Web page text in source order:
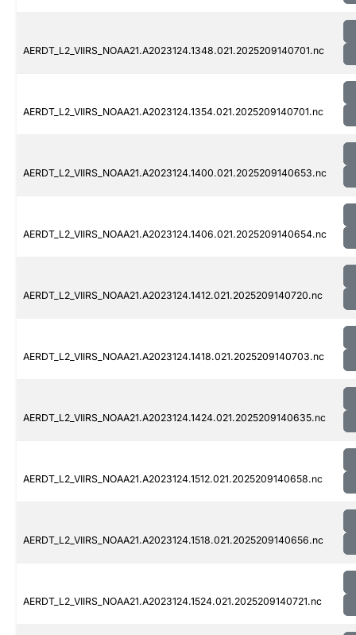
AERDT_L2_VIIRS_NOAA21.A2023124.1348.021.2025209140701.nc
AERDT_L2_VIIRS_NOAA21.A2023124.1354.021.2025209140701.nc
AERDT_L2_VIIRS_NOAA21.A2023124.1400.021.2025209140653.nc
AERDT_L2_VIIRS_NOAA21.A2023124.1406.021.2025209140654.nc
AERDT_L2_VIIRS_NOAA21.A2023124.1412.021.2025209140720.nc
AERDT_L2_VIIRS_NOAA21.A2023124.1418.021.2025209140703.nc
AERDT_L2_VIIRS_NOAA21.A2023124.1424.021.2025209140635.nc
AERDT_L2_VIIRS_NOAA21.A2023124.1512.021.2025209140658.nc
AERDT_L2_VIIRS_NOAA21.A2023124.1518.021.2025209140656.nc
AERDT_L2_VIIRS_NOAA21.A2023124.1524.021.2025209140721.nc